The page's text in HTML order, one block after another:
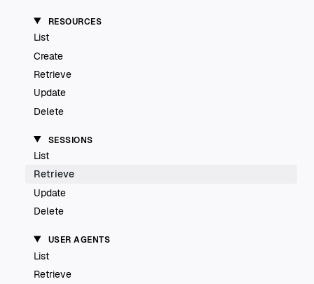
RESOURCES
List
Create
Retrieve
Update
Delete
SESSIONS
List
Retrieve
Update
Delete
USER AGENTS
List
Retrieve